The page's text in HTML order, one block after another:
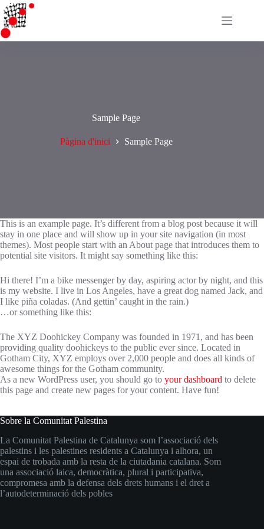
Omet
al
contingut
Sample Page
Pàgina d'inici Sample Page
This is an example page. It’s different from a blog post because it will
stay in one place and will show up in your site navigation (in most
themes). Most people start with an About page that introduces them to
potential site visitors. It might say something like this:
Hi there! I’m a bike messenger by day, aspiring actor by night, and this
is my website. I live in Los Angeles, have a great dog named Jack, and
I like piña coladas. (And gettin’ caught in the rain.)
…or something like this:
The XYZ Doohickey Company was founded in 1971, and has been
providing quality doohickeys to the public ever since. Located in
Gotham City, XYZ employs over 2,000 people and does all kinds of
awesome things for the Gotham community.
As a new WordPress user, you should go to your dashboard to delete
this page and create new pages for your content. Have fun!
Sobre la Comunitat Palestina
La Comunitat Palestina de Catalunya som l’associació dels
palestins i les palestines residents a Catalunya i alhora, un
espai de trobada amb la resta de la ciutadania catalana. Som
una associació laica, democràtica, plural i participativa,
compromesa amb la defensa dels drets humans i el dret a
l’autodeterminació dels pobles